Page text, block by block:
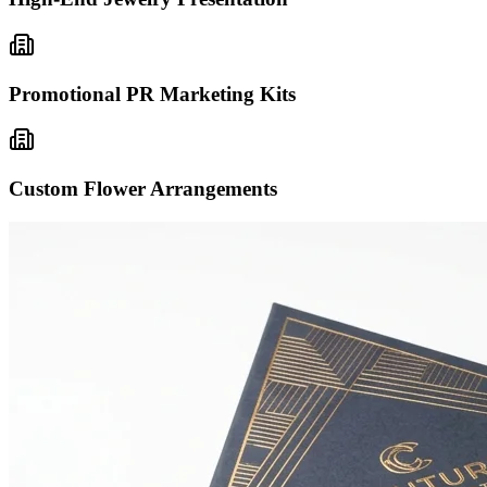
Promotional PR Marketing Kits
Custom Flower Arrangements